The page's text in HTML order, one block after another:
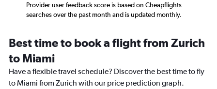
Provider user feedback score is based on Cheapflights
searches over the past month and is updated monthly.
Best time to book a flight from Zurich
to Miami
Have a flexible travel schedule? Discover the best time to fly
to Miami from Zurich with our price prediction graph.